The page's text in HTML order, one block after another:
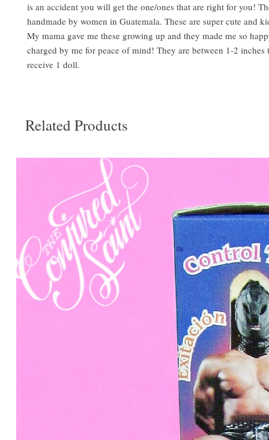
is an accident you will get the one/ones that are right for you!
handmade by women in Guatemala. These are super cute and
My mama gave me these growing up and they made me so
charged by me for peace of mind! They are between 1-2
receive 1 doll.
Related Products